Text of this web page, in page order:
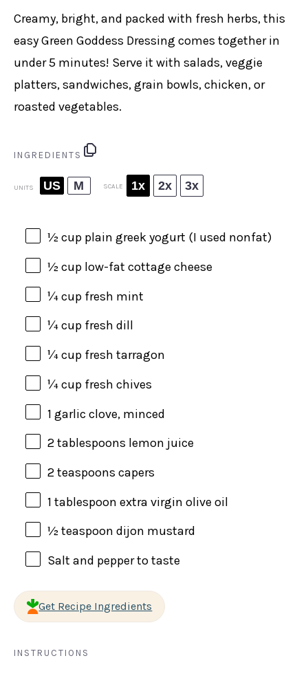
Creamy, bright, and packed with fresh herbs, this
easy Green Goddess Dressing comes together in
under 5 minutes! Serve it with salads, veggie
platters, sandwiches, grain bowls, chicken, or
roasted vegetables.
INGREDIENTS
UNITS US M SCALE 1x 2x 3x
½ cup plain greek yogurt (I used nonfat)
½ cup low-fat cottage cheese
¼cupfresh mint
¼cupfresh dill
¼cupfresh tarragon
¼cupfresh chives
1 garlic clove, minced
2 tablespoons lemon juice
2 teaspoons capers
1 tablespoon extra virgin olive oil
½ teaspoon dijon mustard
Salt and pepper to taste
Get Recipe Ingredients
INSTRUCTIONS